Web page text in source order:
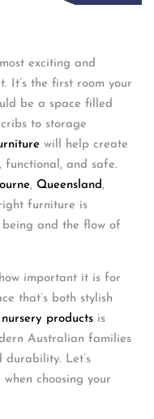
exciting and
It’s the first room your
be a space filled
to storage
will help create
functional, and safe.
, Queensland,
furniture is
being and the flow of
important it is for
that’s both stylish
products is
Australian families
durability. Let’s
choosing your